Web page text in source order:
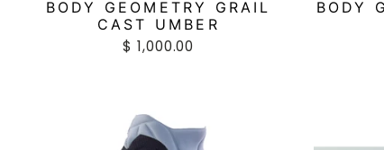
BODY GEOMETRY GRAIL
CAST UMBER
$ 1,000.00
BODY